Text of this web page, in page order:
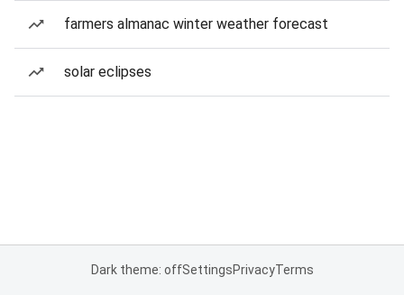
farmers almanac winter weather forecast
solar eclipses
Dark theme: offSettingsPrivacyTerms